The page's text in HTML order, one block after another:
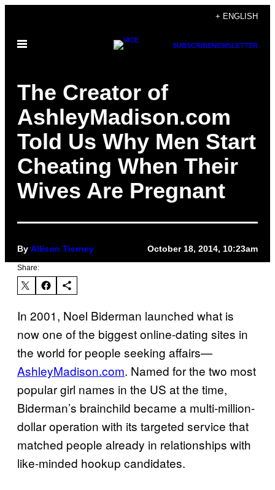
content
+ ENGLISH
Open
SUBSCRIBENEWSLETTER
The Creator of
AshleyMadison.com
Told Us Why Men Start
Cheating When Their
Wives Are Pregnant
By Allison Tierney October 18, 2014, 10:23am
Share:
In 2001, Noel Biderman launched what is
now one of the biggest online-dating sites in
the world for people seeking affairs—
AshleyMadison.com. Named for the two most
popular girl names in the US at the time,
Biderman’s brainchild became a multi-million-
dollar operation with its targeted service that
matched people already in relationships with
like-minded hookup candidates.